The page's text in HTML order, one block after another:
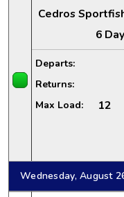
Cedros
6 Day
Departs:
Returns:
Max Load: 12
Wednesday, August